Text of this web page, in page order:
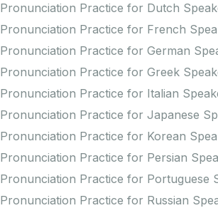
Pronunciation Practice for Dutch
Pronunciation Practice for French
Pronunciation Practice for German
Pronunciation Practice for Greek
Pronunciation Practice for Italian
Pronunciation Practice for Japanese
Pronunciation Practice for Korean
Pronunciation Practice for Persian
Pronunciation Practice for Portuguese
Pronunciation Practice for Russian